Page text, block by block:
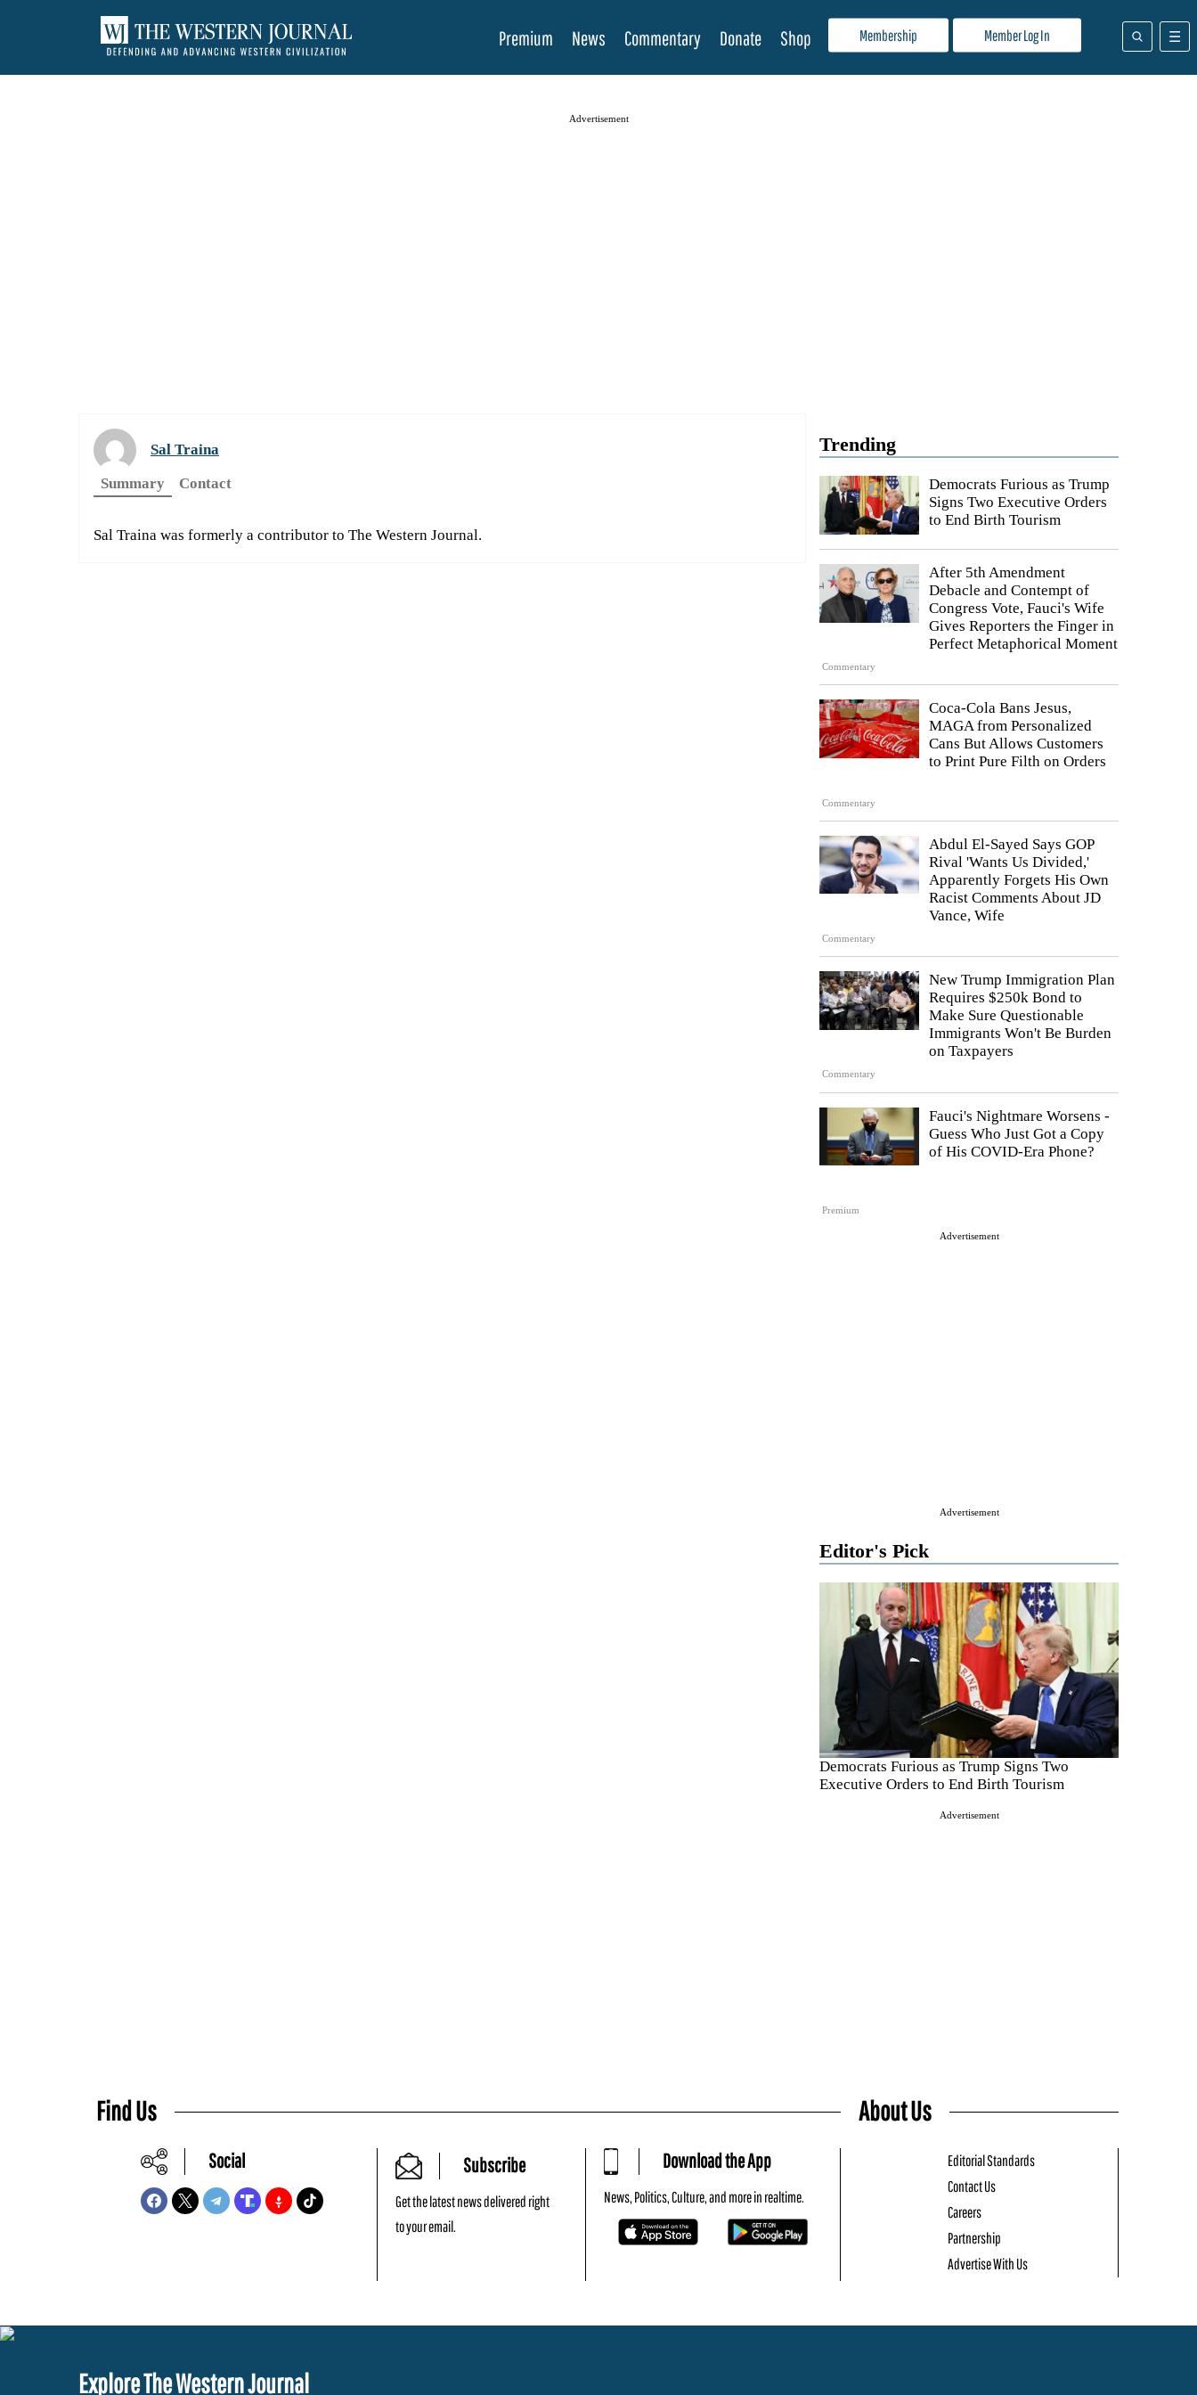
Membership Member Log In
Premium News Commentary Donate Shop
Advertisement
Trending
Democrats Furious as Trump
Signs Two Executive Orders
to End Birth Tourism
Commentary
After 5th Amendment
Debacle and Contempt of
Congress Vote, Fauci's Wife
Gives Reporters the Finger in
Perfect Metaphorical Moment
Commentary
Coca-Cola Bans Jesus,
MAGA from Personalized
Cans But Allows Customers
to Print Pure Filth on Orders
Commentary
Abdul El-Sayed Says GOP
Rival 'Wants Us Divided,'
Apparently Forgets His Own
Racist Comments About JD
Vance, Wife
Commentary
New Trump Immigration Plan
Requires $250k Bond to
Make Sure Questionable
Immigrants Won't Be Burden
on Taxpayers
Premium
Fauci's Nightmare Worsens -
Guess Who Just Got a Copy
of His COVID-Era Phone?
Advertisement
Advertisement
Editor's Pick
Democrats Furious as Trump Signs Two
Executive Orders to End Birth Tourism
Advertisement
Sal Traina
Summary
Contact
Sal Traina was formerly a contributor to The Western Journal.
Find Us
Social Subscribe
Get the latest news delivered right
to your email.
Download the App
News, Politics, Culture, and more in realtime.
About Us
Editorial Standards
Contact Us
Careers
Partnership
Advertise With Us
Explore The Western Journal